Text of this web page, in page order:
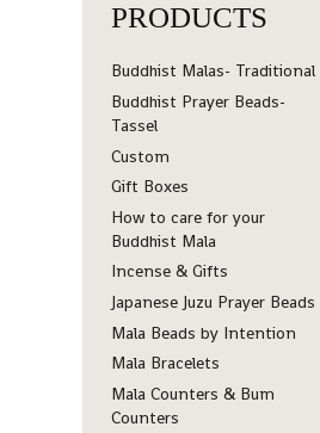
PRODUCTS
Buddhist Malas- Traditional
Buddhist Prayer Beads-
Tassel
Custom
Gift Boxes
How to care for your
Buddhist Mala
Incense & Gifts
Japanese Juzu Prayer Beads
Mala Beads by Intention
Mala Bracelets
Mala Counters & Bum
Counters